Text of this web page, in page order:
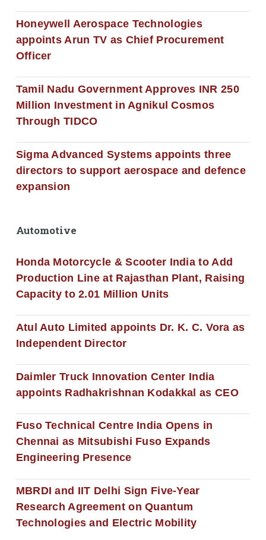
Honeywell Aerospace Technologies
appoints Arun TV as Chief Procurement
Officer
Tamil Nadu Government Approves INR 250
Million Investment in Agnikul Cosmos
Through TIDCO
Sigma Advanced Systems appoints three
directors to support aerospace and defence
expansion
Automotive
Honda Motorcycle & Scooter India to Add
Production Line at Rajasthan Plant, Raising
Capacity to 2.01 Million Units
Atul Auto Limited appoints Dr. K. C. Vora as
Independent Director
Daimler Truck Innovation Center India
appoints Radhakrishnan Kodakkal as CEO
Fuso Technical Centre India Opens in
Chennai as Mitsubishi Fuso Expands
Engineering Presence
MBRDI and IIT Delhi Sign Five-Year
Research Agreement on Quantum
Technologies and Electric Mobility